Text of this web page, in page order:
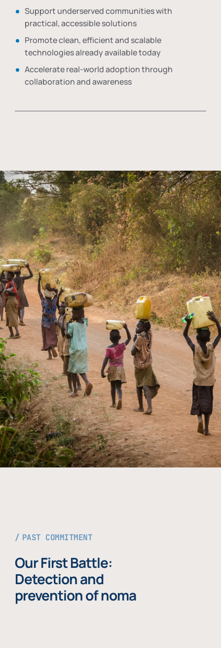
Support underserved communities with
practical, accessible solutions
Promote clean, efficient and scalable
technologies already available today
Accelerate real-world adoption through
collaboration and awareness
PAST COMMITMENT
Our First Battle:
Detection and
prevention of noma